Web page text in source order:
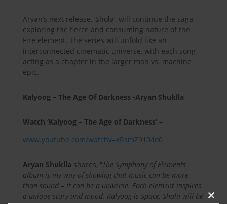
Aryan’s next release, ‘Shola’, will continue the saga,
exploring the fierce and consuming nature of the
Fire element. The series will unfold like an
interconnected cinematic universe, with each song
acting as a chapter in the larger man vs. machine
epic.
Kalyoog – The Age Of Darkness -Aryan Shuklla
Watch ‘Kalyoog – The Age of Darkness’ –
www.youtube.com/watchv=xRsmZ9104o0
Aryan Shuklla shares, “The Symphony of Elements
album is my way of showing that music can be more
than sound – it can be a universe. Each element inspires
a unique story and mood. Kalyoog is Space, Shola will be